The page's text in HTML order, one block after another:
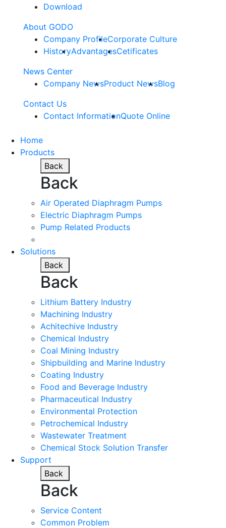
Download
About GODO
Company ProfileCorporate Culture
HistoryAdvantagesCetificates
News Center
Company NewsProduct NewsBlog
Contact Us
Contact InformationQuote Online
Home
Products
Back
Back
Air Operated Diaphragm Pumps
Electric Diaphragm Pumps
Pump Related Products
Solutions
Back
Back
Lithium Battery Industry
Machining Industry
Achitechive Industry
Chemical Industry
Coal Mining Industry
Shipbuilding and Marine Industry
Coating Industry
Food and Beverage Industry
Pharmaceutical Industry
Environmental Protection
Petrochemical Industry
Wastewater Treatment
Chemical Stock Solution Transfer
Support
Back
Back
Service Content
Common Problem